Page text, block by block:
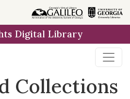
Digital Library
Collections